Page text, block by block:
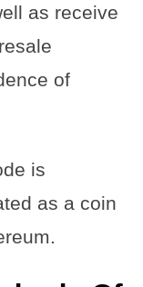
as receive
of
is
as a coin